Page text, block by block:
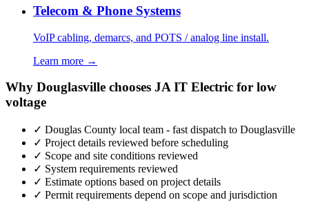
Telecom & Phone Systems
VoIP cabling, demarcs, and POTS / analog line install.
Learn more →
Why Douglasville chooses JA IT Electric for low
voltage
✓ Douglas County local team - fast dispatch to Douglasville
✓ Project details reviewed before scheduling
✓ Scope and site conditions reviewed
✓ System requirements reviewed
✓ Estimate options based on project details
✓ Permit requirements depend on scope and jurisdiction